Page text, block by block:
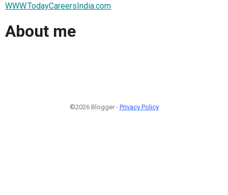
WWW.TodayCareersIndia.com
About me
©2026 Blogger - Privacy Policy